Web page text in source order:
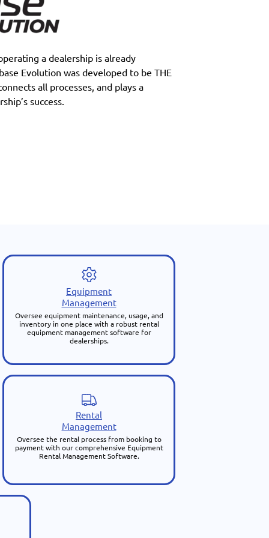
a dealership is already
Evolution was developed to be THE
all processes, and plays a
success.
Equipment
Management
Oversee equipment maintenance, usage, and
inventory in one place with a robust rental
equipment management software for
dealerships.
Rental
Management
Oversee the rental process from booking to
payment with our comprehensive Equipment
Rental Management Software.